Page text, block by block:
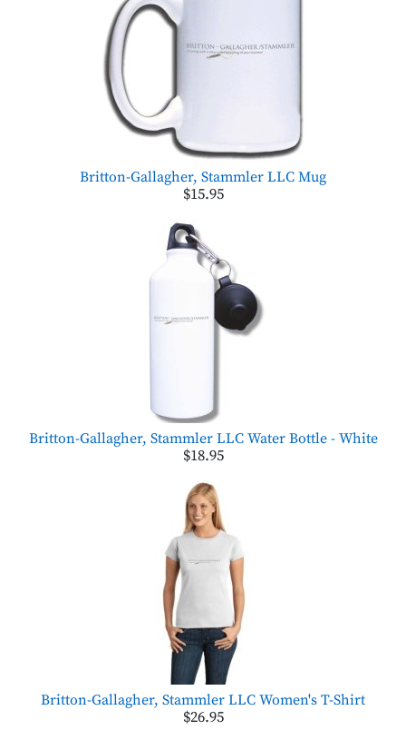
Britton-Gallagher, Stammler LLC Mug
$15.95
Britton-Gallagher, Stammler LLC Water Bottle - White
$18.95
Britton-Gallagher, Stammler LLC Women's T-Shirt
$26.95